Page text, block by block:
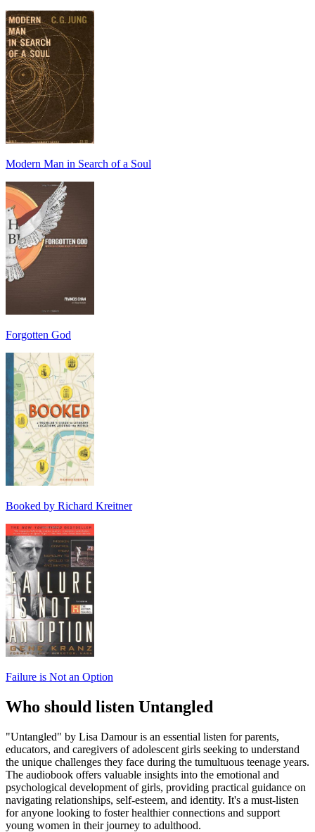
Modern Man in Search of a Soul
Forgotten God
Booked by Richard Kreitner
Failure is Not an Option
Who should listen Untangled
"Untangled" by Lisa Damour is an essential listen for parents,
educators, and caregivers of adolescent girls seeking to understand
the unique challenges they face during the tumultuous teenage years.
The audiobook offers valuable insights into the emotional and
psychological development of girls, providing practical guidance on
navigating relationships, self-esteem, and identity. It's a must-listen
for anyone looking to foster healthier connections and support
young women in their journey to adulthood.